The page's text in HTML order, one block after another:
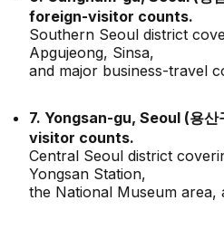
foreign-visitor counts.
Southern Seoul district
Apgujeong, Sinsa,
and major business-travel
7. Yongsan-gu, Seoul (용
visitor counts.
Central Seoul district
Yongsan Station,
the National Museum